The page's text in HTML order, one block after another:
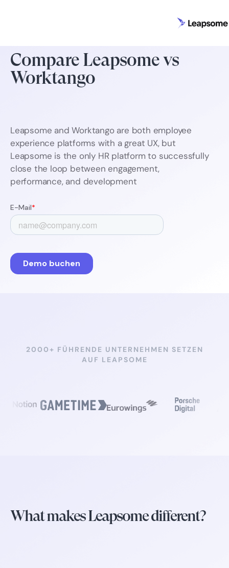
Compare Leapsome vs
Worktango
Leapsome and Worktango are both employee
experience platforms with a great UX, but
Leapsome is the only HR platform to successfully
close the loop between engagement,
performance, and development
2000+ FÜHRENDE UNTERNEHMEN SETZEN
AUF LEAPSOME
What makes Leapsome different?